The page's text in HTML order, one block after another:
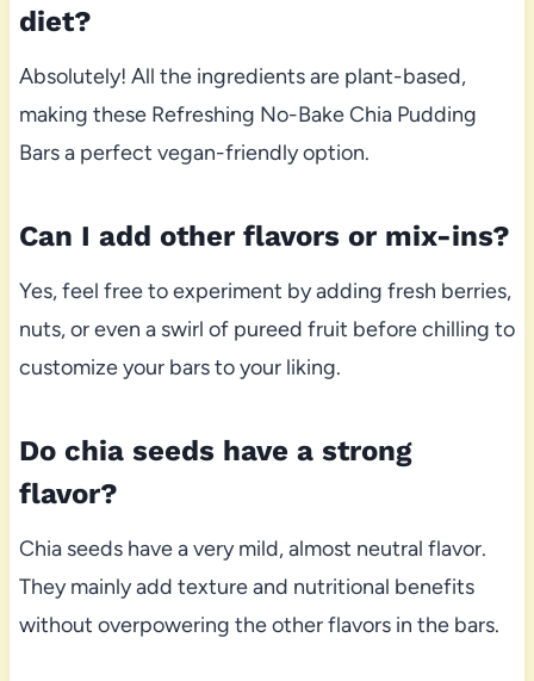
diet?
Absolutely! All the ingredients are plant-based,
making these Refreshing No-Bake Chia Pudding
Bars a perfect vegan-friendly option.
Can I add other flavors or mix-ins?
Yes, feel free to experiment by adding fresh berries,
nuts, or even a swirl of pureed fruit before chilling to
customize your bars to your liking.
Do chia seeds have a strong
flavor?
Chia seeds have a very mild, almost neutral flavor.
They mainly add texture and nutritional benefits
without overpowering the other flavors in the bars.